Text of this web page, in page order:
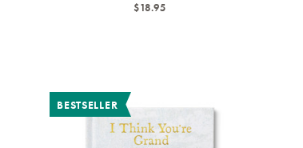
$18.95
BESTSELLER